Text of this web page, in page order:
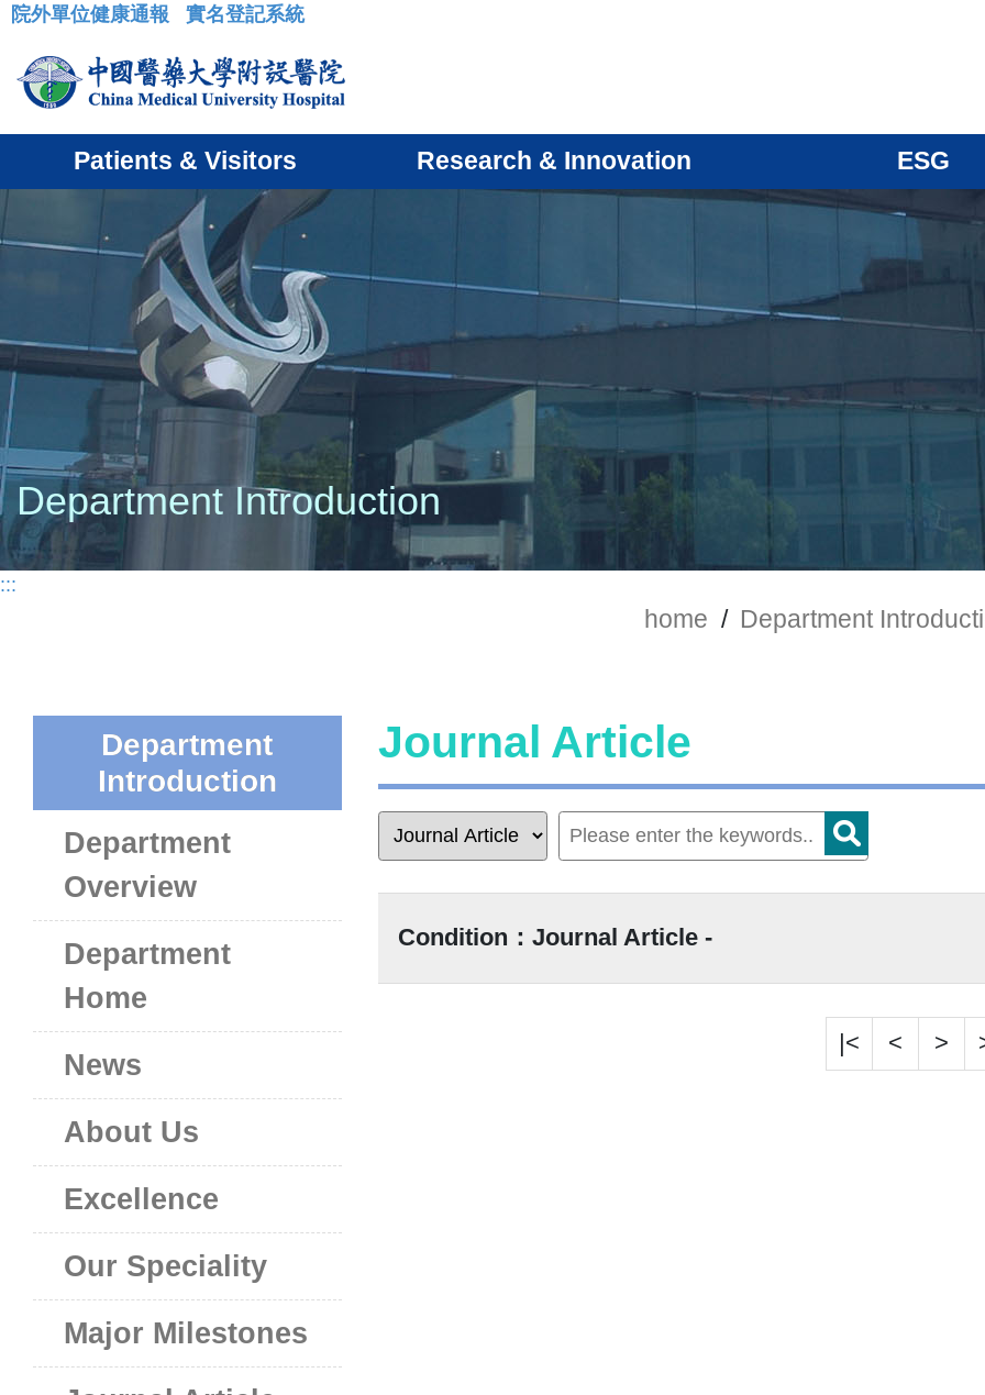
:::
院外單位健康通報 實名登記系統
Patients & Visitors Research & Innovation ESG
Department Introduction
:::
home / Department
Department
Introduction
Department
Overview
Department
Home
News
About Us
Excellence
Our Speciality
Major Milestones
Journal Article
Condition：Journal Article -
|< < >